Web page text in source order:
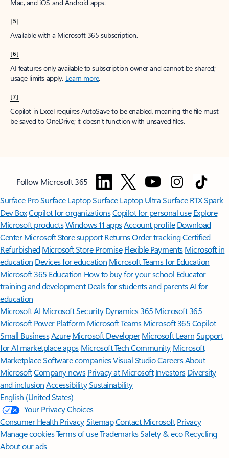
Mac, and iOS and Android apps.
[5]
Available with a Microsoft 365 subscription.
[6]
AI features only available to subscription owner and cannot be shared;
usage limits apply. Learn more.
[7]
Copilot in Excel requires AutoSave to be enabled, meaning the file must
be saved to OneDrive; it doesn't function with unsaved files.
Follow Microsoft 365
Surface ProSurface LaptopSurface Laptop UltraSurface RTX Spark
Dev BoxCopilot for organizationsCopilot for personal use Explore
Microsoft productsWindows 11 appsAccount profile Download
Center Microsoft Store support ReturnsOrder trackingCertified
Refurbished Microsoft Store Promise Flexible Payments Microsoft in
education Devices for education Microsoft Teams for Education
Microsoft 365 Education How to buy for your school Educator
training and development Deals for students and parentsAI for
education
Microsoft AI Microsoft Security Dynamics 365 Microsoft 365
Microsoft Power Platform Microsoft TeamsMicrosoft 365 Copilot
Small BusinessAzure Microsoft DeveloperMicrosoft LearnSupport
for AI marketplace apps Microsoft Tech Community Microsoft
MarketplaceSoftware companiesVisual StudioCareersAbout
MicrosoftCompany news Privacy at Microsoft Investors Diversity
and inclusion AccessibilitySustainability
English (United States)
Your Privacy Choices
Consumer Health PrivacySitemapContact Microsoft Privacy
Manage cookiesTerms of useTrademarksSafety & eco Recycling
About our ads